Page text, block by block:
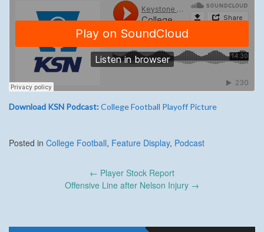
Download KSN Podcast:College Football Playoff Picture
Posted in College Football, Feature Display, Podcast
← Player Stock Report
Offensive Line after Nelson Injury →